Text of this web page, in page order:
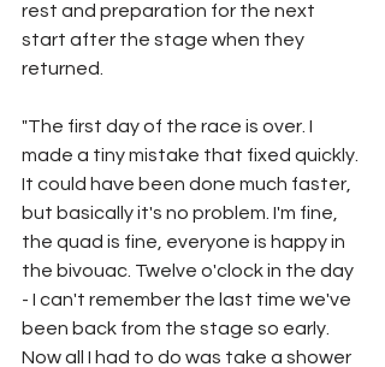
rest and preparation for the next
start after the stage when they
returned.
"The first day of the race is over. I
made a tiny mistake that fixed quickly.
It could have been done much faster,
but basically it's no problem. I'm fine,
the quad is fine, everyone is happy in
the bivouac. Twelve o'clock in the day
- I can't remember the last time we've
been back from the stage so early.
Now all I had to do was take a shower